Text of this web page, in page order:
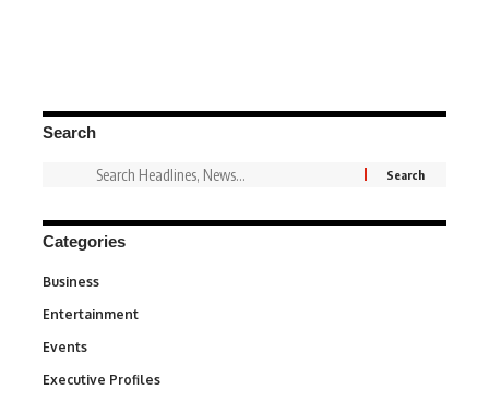
Search
Categories
Business
Entertainment
Events
Executive Profiles